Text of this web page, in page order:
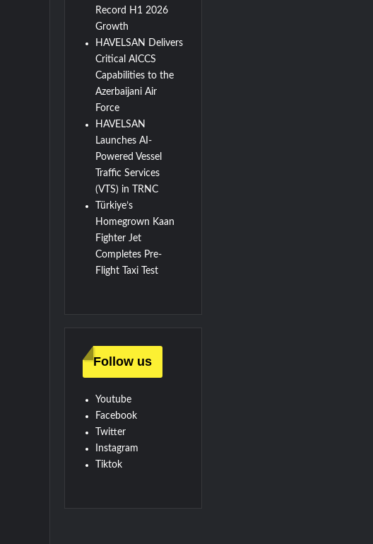
Record H1 2026
Growth
HAVELSAN Delivers
Critical AICCS
Capabilities to the
Azerbaijani Air
Force
HAVELSAN
Launches AI-
Powered Vessel
Traffic Services
(VTS) in TRNC
Türkiye’s
Homegrown Kaan
Fighter Jet
Completes Pre-
Flight Taxi Test
Follow us
Youtube
Facebook
Twitter
Instagram
Tiktok